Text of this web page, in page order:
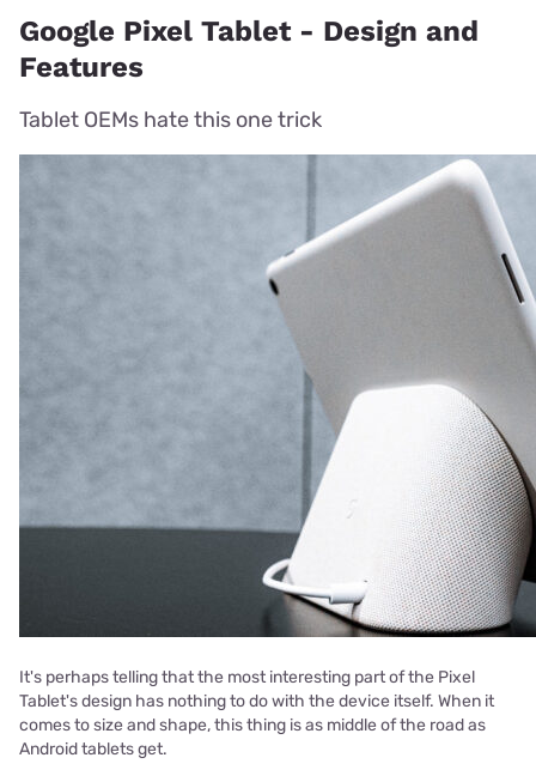
Google Pixel Tablet - Design and
Features
Tablet OEMs hate this one trick
It's perhaps telling that the most interesting part of the Pixel
Tablet's design has nothing to do with the device itself. When it
comes to size and shape, this thing is as middle of the road as
Android tablets get.